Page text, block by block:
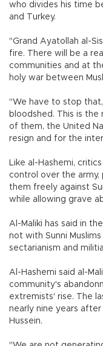
who divides his time
and Turkey.
"Grand Ayatollah al-
fire. There will be a
communities and at
holy war between
"We have to stop
bloodshed. This is
of them, the United
resign and for the
Like al-Hashemi,
control over the army,
them freely against
while allowing grave
Al-Maliki has said in
not with Sunni
sectarianism and
Al-Hashemi said al-
community's
extremists' rise. The
nearly nine years
Hussein.